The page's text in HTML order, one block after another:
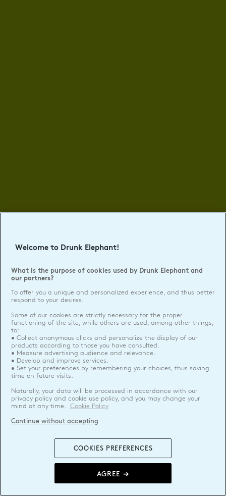
Welcome to Drunk Elephant!
What is the purpose of cookies used by Drunk Elephant and
our partners?
To offer you a unique and personalized experience, and thus better
respond to your desires.
Some of our cookies are strictly necessary for the proper
functioning of the site, while others are used, among other things,
to:
• Collect anonymous clicks and personalize the display of our
products according to those you have consulted.
• Measure advertising audience and relevance.
• Develop and improve services.
• Set your preferences by remembering your choices, thus saving
time on future visits.
Naturally, your data will be processed in accordance with our
privacy policy and cookie use policy, and you may change your
mind at any time.
Cookie Policy
AGREE ➔
COOKIES PREFERENCES
Continue without accepting